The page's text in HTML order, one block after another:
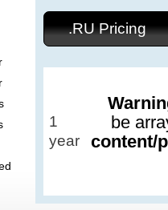
.RU Pricing
1
year
be
content/